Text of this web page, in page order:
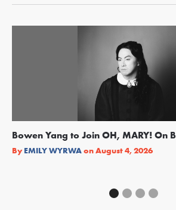
Bowen Yang to Join OH, MARY! On
By EMILY WYRWAonAugust 4, 2026